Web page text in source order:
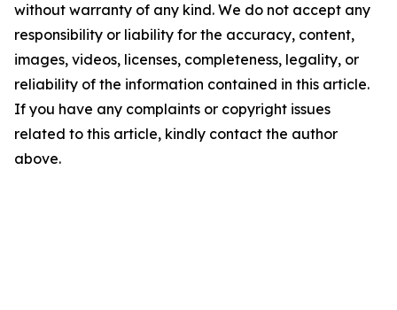
without warranty of any kind. We do not accept any
responsibility or liability for the accuracy, content,
images, videos, licenses, completeness, legality, or
reliability of the information contained in this article.
If you have any complaints or copyright issues
related to this article, kindly contact the author
above.